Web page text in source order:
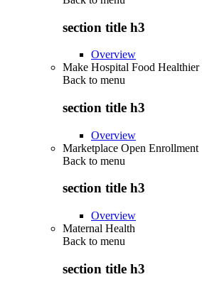
section title h3
Overview
Make Hospital Food Healthier
Back to menu
section title h3
Overview
Marketplace Open Enrollment
Back to menu
section title h3
Overview
Maternal Health
Back to menu
section title h3